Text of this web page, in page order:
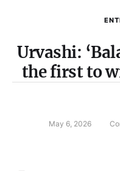
Urvashi:
the first to
May 6, 2026